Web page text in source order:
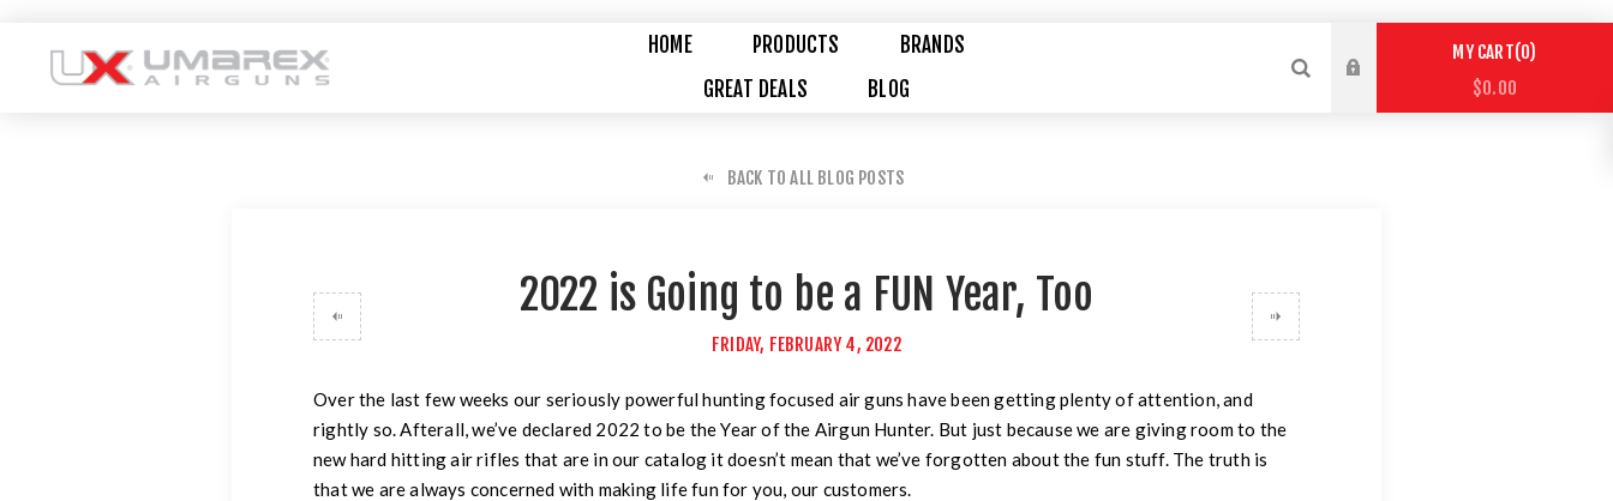
HOME PRODUCTS
BRANDS
GREAT DEALS
BLOG
MY CART 0
$0.00
BACK TO ALL BLOG POSTS
2022 is Going to be a FUN Year, Too
FRIDAY, FEBRUARY 4, 2022
Over the last few weeks our seriously powerful hunting focused air guns have been getting plenty of attention, and
rightly so. Afterall, we’ve declared 2022 to be the Year of the Airgun Hunter. But just because we are giving room to the
new hard hitting air rifles that are in our catalog it doesn’t mean that we’ve forgotten about the fun stuff. The truth is
that we are always concerned with making life fun for you, our customers.